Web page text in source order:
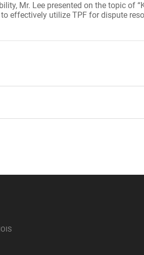
Mr. Lee presented on the topic of
effectively utilize TPF for dispute